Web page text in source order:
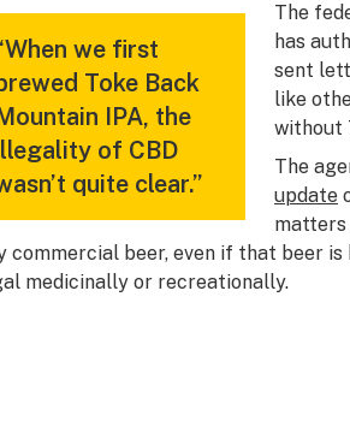
we first
Toke Back
IPA, the
of CBD
quite clear.”
The
has
sent
like
without
The
update
matters
commercial beer, even if that beer
medicinally or recreationally.